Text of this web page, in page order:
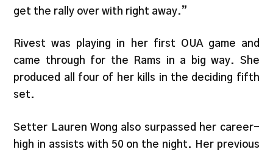
get the rally over with right away.”
Rivest was playing in her first OUA game and
came through for the Rams in a big way. She
produced all four of her kills in the deciding fifth
set.
Setter Lauren Wong also surpassed her career-
high in assists with 50 on the night. Her previous